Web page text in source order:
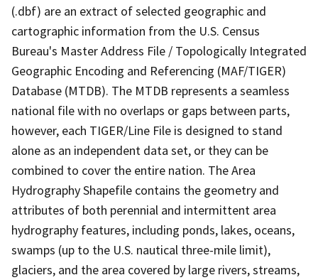
(.dbf) are an extract of selected geographic and
cartographic information from the U.S. Census
Bureau's Master Address File / Topologically Integrated
Geographic Encoding and Referencing (MAF/TIGER)
Database (MTDB). The MTDB represents a seamless
national file with no overlaps or gaps between parts,
however, each TIGER/Line File is designed to stand
alone as an independent data set, or they can be
combined to cover the entire nation. The Area
Hydrography Shapefile contains the geometry and
attributes of both perennial and intermittent area
hydrography features, including ponds, lakes, oceans,
swamps (up to the U.S. nautical three-mile limit),
glaciers, and the area covered by large rivers, streams,